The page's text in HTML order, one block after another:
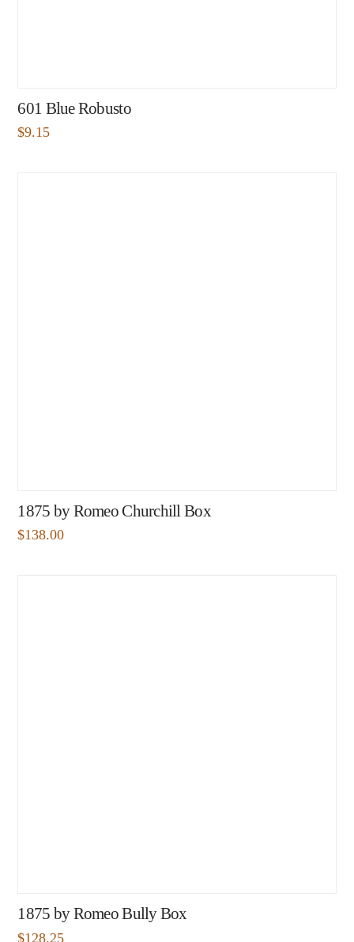
601 Blue Robusto
$9.15
1875 by Romeo Churchill Box
$138.00
1875 by Romeo Bully Box
$128.25